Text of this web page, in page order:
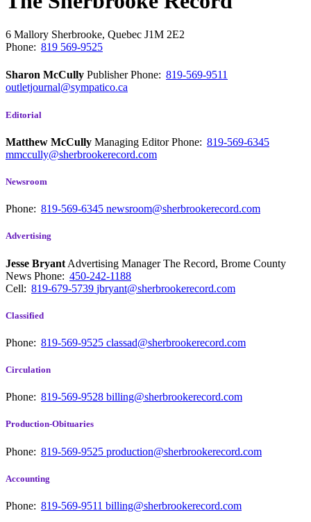
6 Mallory Sherbrooke, Quebec J1M 2E2
Phone: 819 569-9525
Sharon McCully PublisherPhone: 819-569-9511
outletjournal@sympatico.ca
Editorial
Matthew McCully Managing EditorPhone: 819-569-6345
mmccully@sherbrookerecord.com
Newsroom
Phone: 819-569-6345 newsroom@sherbrookerecord.com
Advertising
Jesse Bryant Advertising Manager The Record, Brome County
News Phone: 450-242-1188
Cell: 819-679-5739 jbryant@sherbrookerecord.com
Classified
Phone: 819-569-9525 classad@sherbrookerecord.com
Circulation
Phone: 819-569-9528 billing@sherbrookerecord.com
Production-Obituaries
Phone: 819-569-9525 production@sherbrookerecord.com
Accounting
Phone: 819-569-9511 billing@sherbrookerecord.com